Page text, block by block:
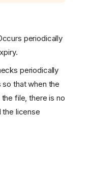
periodically
periodically
that when the
file, there is no
the license